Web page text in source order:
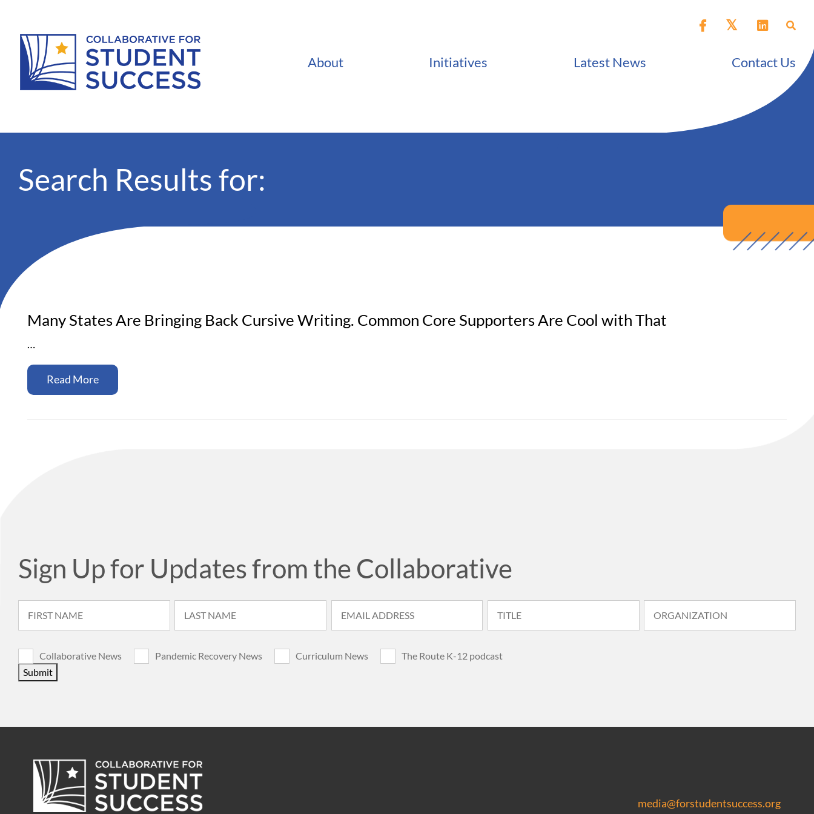
About Initiatives Latest News Contact Us
Search Results for:
Many States Are Bringing Back Cursive Writing. Common Core Supporters Are Cool with That
…
Read More
Sign Up for Updates from the Collaborative
Collaborative News Pandemic Recovery News Curriculum News
The Route K-12 podcast
Submit
media@forstudentsuccess.org